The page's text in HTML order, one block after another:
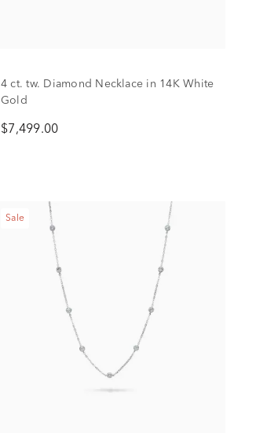
4 ct. tw. Diamond Necklace in 14K White
Gold
$7,499.00
Sale